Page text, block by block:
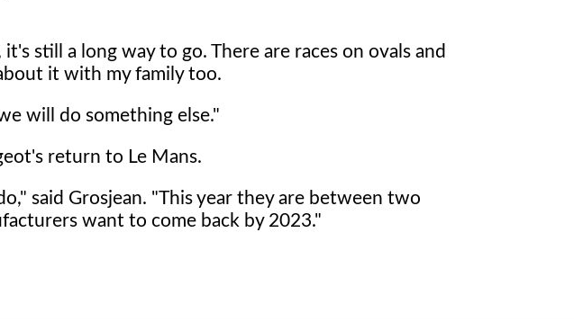
still a long way to go. There are races on ovals and
it with my family too.
will do something else."
return to Le Mans.
said Grosjean. "This year they are between two
want to come back by 2023."